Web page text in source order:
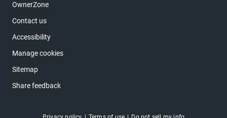
OwnerZone
Contact us
Accessibility
Manage cookies
Sitemap
Share feedback